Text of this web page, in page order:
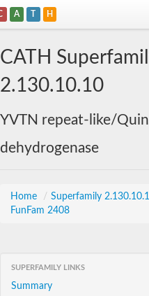
A T H
CATH
2.130.10.10
YVTN repeat-like/
dehydrogenase
Home / Superfamily
FunFam 2408
SUPERFAMILY LINKS
Summary